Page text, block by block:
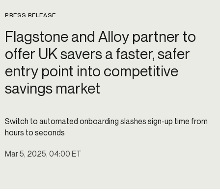
PRESS RELEASE
Flagstone and Alloy partner to
offer UK savers a faster, safer
entry point into competitive
savings market
Switch to automated onboarding slashes sign-up time from
hours to seconds
Mar 5, 2025, 04:00 ET